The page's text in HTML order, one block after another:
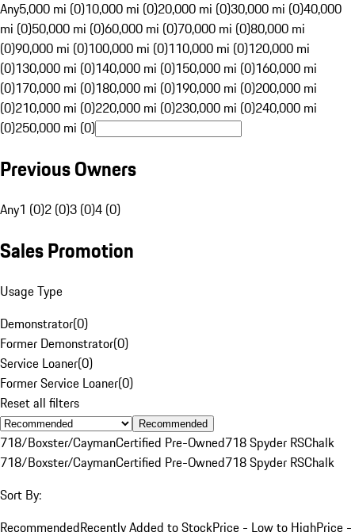
Any5,000 mi (0)10,000 mi (0)20,000 mi (0)30,000 mi (0)40,000
mi (0)50,000 mi (0)60,000 mi (0)70,000 mi (0)80,000 mi
(0)90,000 mi (0)100,000 mi (0)110,000 mi (0)120,000 mi
(0)130,000 mi (0)140,000 mi (0)150,000 mi (0)160,000 mi
(0)170,000 mi (0)180,000 mi (0)190,000 mi (0)200,000 mi
(0)210,000 mi (0)220,000 mi (0)230,000 mi (0)240,000 mi
(0)250,000 mi (0)
Previous Owners
Any1 (0)2 (0)3 (0)4 (0)
Sales Promotion
Usage Type
Demonstrator(0)
Former Demonstrator(0)
Service Loaner(0)
Former Service Loaner(0)
Reset all filters
Recommended
718/Boxster/CaymanCertified Pre-Owned718 Spyder RSChalk
718/Boxster/CaymanCertified Pre-Owned718 Spyder RSChalk
Sort By:
RecommendedRecently Added to StockPrice - Low to HighPrice -